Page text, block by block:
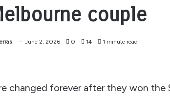
couple
June 2, 2026 0 14 1 minute read
changed forever after they won the